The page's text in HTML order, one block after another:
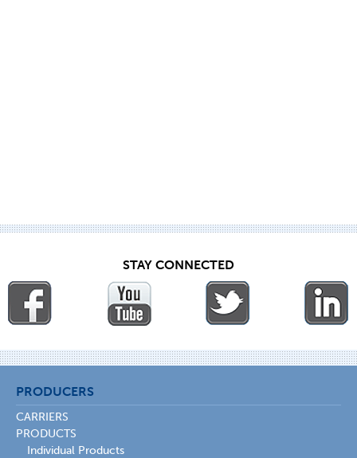
STAY CONNECTED
PRODUCERS
CARRIERS
PRODUCTS
Individual Products